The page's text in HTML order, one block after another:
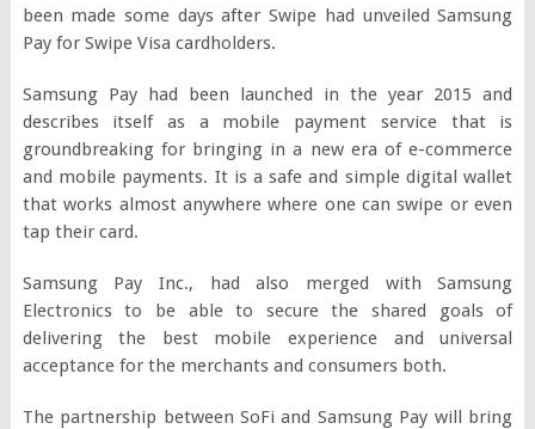
been made some days after Swipe had unveiled Samsung
Pay for Swipe Visa cardholders.
Samsung Pay had been launched in the year 2015 and
describes itself as a mobile payment service that is
groundbreaking for bringing in a new era of e-commerce
and mobile payments. It is a safe and simple digital wallet
that works almost anywhere where one can swipe or even
tap their card.
Samsung Pay Inc., had also merged with Samsung
Electronics to be able to secure the shared goals of
delivering the best mobile experience and universal
acceptance for the merchants and consumers both.
The partnership between SoFi and Samsung Pay will bring